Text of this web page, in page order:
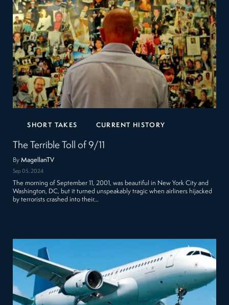
SHORT TAKES CURRENT HISTORY
The Terrible Toll of 9/11
ByMagellanTV
Sep 05, 2024
The morning of September 11, 2001, was beautiful in New York City and
Washington, DC, but it turned unspeakably tragic when airliners hijacked
by terrorists crashed into their…